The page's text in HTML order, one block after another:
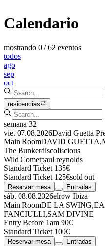
Calendario
mostrando 0 / 62 eventos
todos
ago
sep
oct
residencias
semana 32
vie. 07.08.2026David Guetta
Main RoomDAVID GUETTA,
The Bunkerdiscoliscious
Wild Cometpaul reynolds
Standard Ticket 135€
Standard Ticket 125€sold out
Reservar mesa Entradas
sáb. 08.08.2026elrow Ibiza
Main RoomDE LA SWING,
FANCIULLI,SAM DIVINE
Entry Before 1am 90€
Standard Ticket 100€
Reservar mesa Entradas